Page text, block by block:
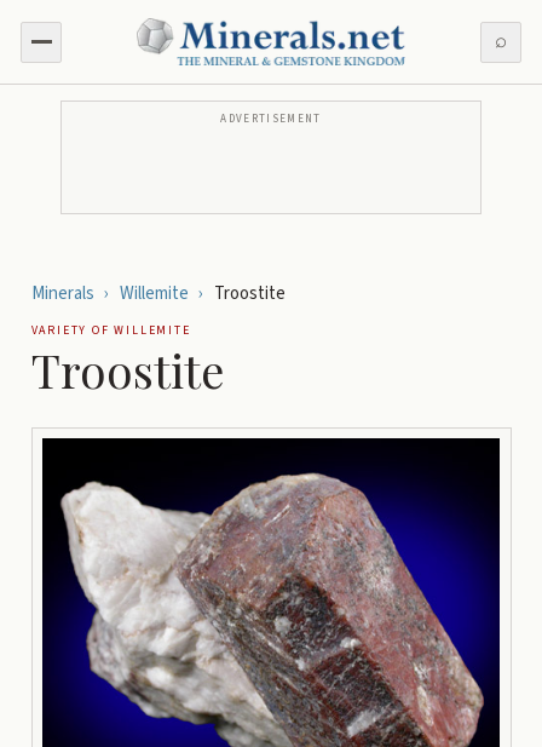
⌕
ADVERTISEMENT
Minerals › Willemite › Troostite
VARIETY OFWILLEMITE
Troostite